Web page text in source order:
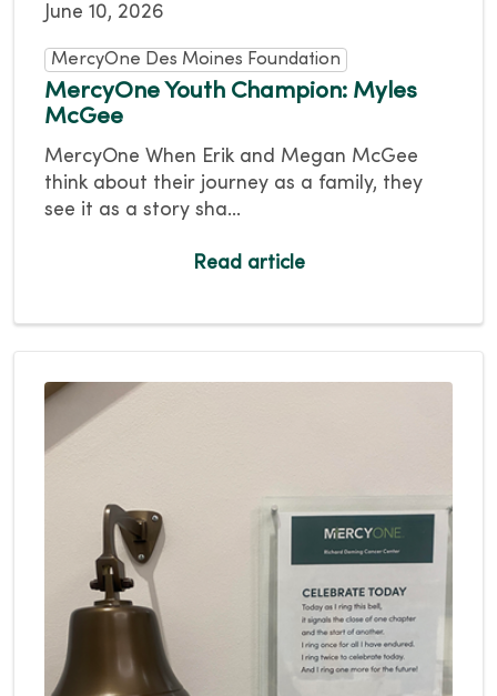
June 10, 2026
MercyOne Des Moines Foundation
MercyOne Youth Champion: Myles
McGee
MercyOne When Erik and Megan McGee
think about their journey as a family, they
see it as a story sha...
Read article